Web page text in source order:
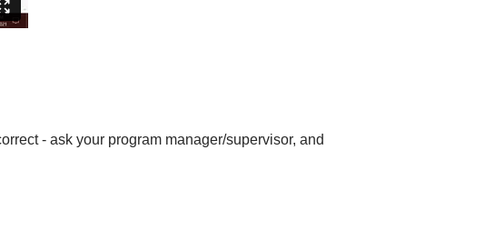
- ask your program manager/supervisor, and